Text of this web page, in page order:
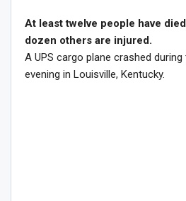
At least twelve people have
dozen others are injured.
A UPS cargo plane crashed
evening in Louisville, Kentucky.